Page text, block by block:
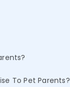
To Pet Parents?